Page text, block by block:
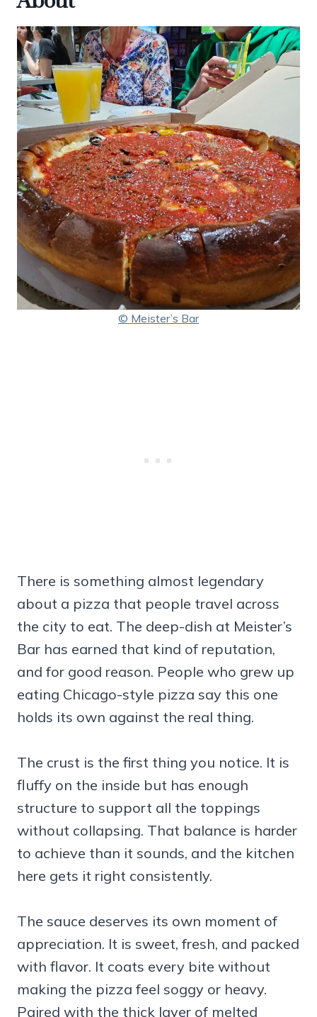
© Meister’s Bar
There is something almost legendary
about a pizza that people travel across
the city to eat. The deep-dish at Meister’s
Bar has earned that kind of reputation,
and for good reason. People who grew up
eating Chicago-style pizza say this one
holds its own against the real thing.
The crust is the first thing you notice. It is
fluffy on the inside but has enough
structure to support all the toppings
without collapsing. That balance is harder
to achieve than it sounds, and the kitchen
here gets it right consistently.
The sauce deserves its own moment of
appreciation. It is sweet, fresh, and packed
with flavor. It coats every bite without
making the pizza feel soggy or heavy.
Paired with the thick layer of melted